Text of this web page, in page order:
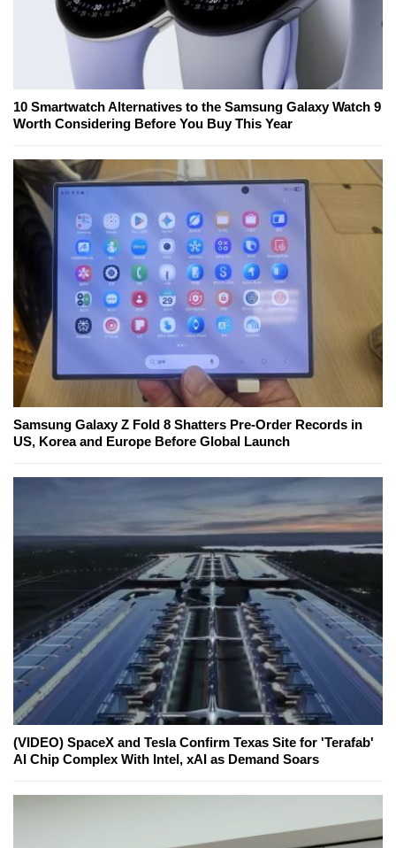
10 Smartwatch Alternatives to the Samsung Galaxy Watch 9
Worth Considering Before You Buy This Year
Samsung Galaxy Z Fold 8 Shatters Pre-Order Records in
US, Korea and Europe Before Global Launch
(VIDEO) SpaceX and Tesla Confirm Texas Site for 'Terafab'
AI Chip Complex With Intel, xAI as Demand Soars